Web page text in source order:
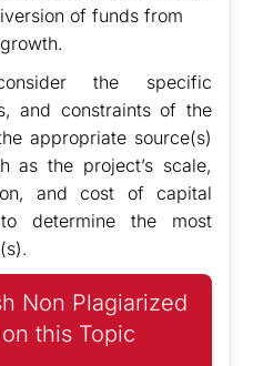
of funds from
the specific
and constraints of the
appropriate source(s)
as the project’s scale,
and cost of capital
determine the most
Non Plagiarized
this Topic